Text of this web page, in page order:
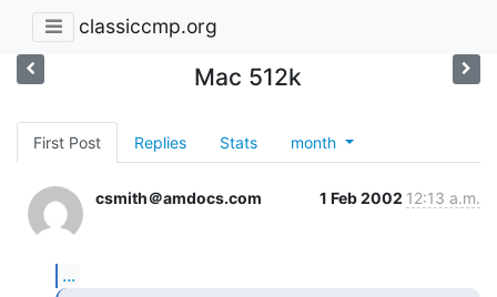
classiccmp.org
Mac 512k
First Post Replies Stats month
csmith＠amdocs.com 1 Feb 2002 12:13 a.m.
...